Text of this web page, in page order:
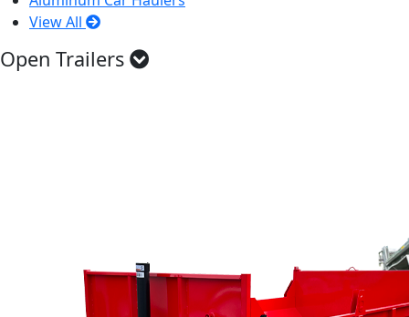
View All
Open Trailers